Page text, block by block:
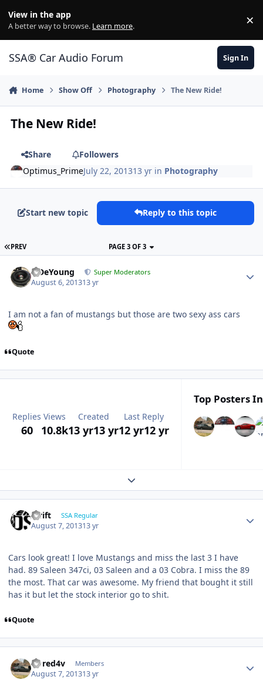
View in the app
A better way to browse. Learn more. ×
SSA® Car Audio Forum Sign In
Home Show Off Photography The New Ride!
The New Ride!
Share
Followers
Optimus_PrimeJuly 22, 201313 yr in Photography
Start new topic Reply to this topic
PREV PAGE 3 OF 3
S.DeYoung Super Moderators
August 6, 201313 yr
I am not a fan of mustangs but those are two sexy ass cars
Quote
Replies
60
Views
10.8k
Created
13 yr13 yr
Last Reply
12 yr12 yr
Top Posters
Expand topic overview
swift SSA Regular
August 7, 201313 yr
Cars look great! I love Mustangs and miss the last 3 I have
had. 89 Saleen 347ci, 03 Saleen and a 03 Cobra. I miss the 89
the most. That car was awesome. My friend that bought it still
has it but let the stock interior go to shit.
Quote
riored4v Members
August 7, 201313 yr